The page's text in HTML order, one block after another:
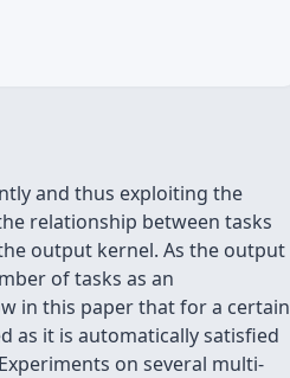
and thus exploiting the
relationship between tasks
output kernel. As the output
of tasks as an
in this paper that for a certain
as it is automatically satisfied
on several multi-